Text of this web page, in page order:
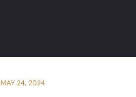
MAY 24, 2024